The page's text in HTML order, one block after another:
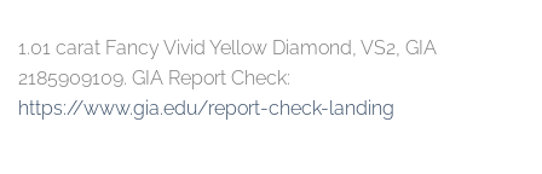
1.01 carat Fancy Vivid Yellow Diamond, VS2, GIA
2185909109. GIA Report Check:
https://www.gia.edu/report-check-landing